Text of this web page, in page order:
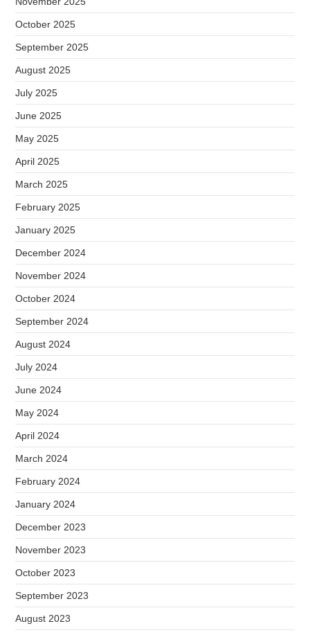
October 2025
September 2025
August 2025
July 2025
June 2025
May 2025
April 2025
March 2025
February 2025
January 2025
December 2024
November 2024
October 2024
September 2024
August 2024
July 2024
June 2024
May 2024
April 2024
March 2024
February 2024
January 2024
December 2023
November 2023
October 2023
September 2023
August 2023